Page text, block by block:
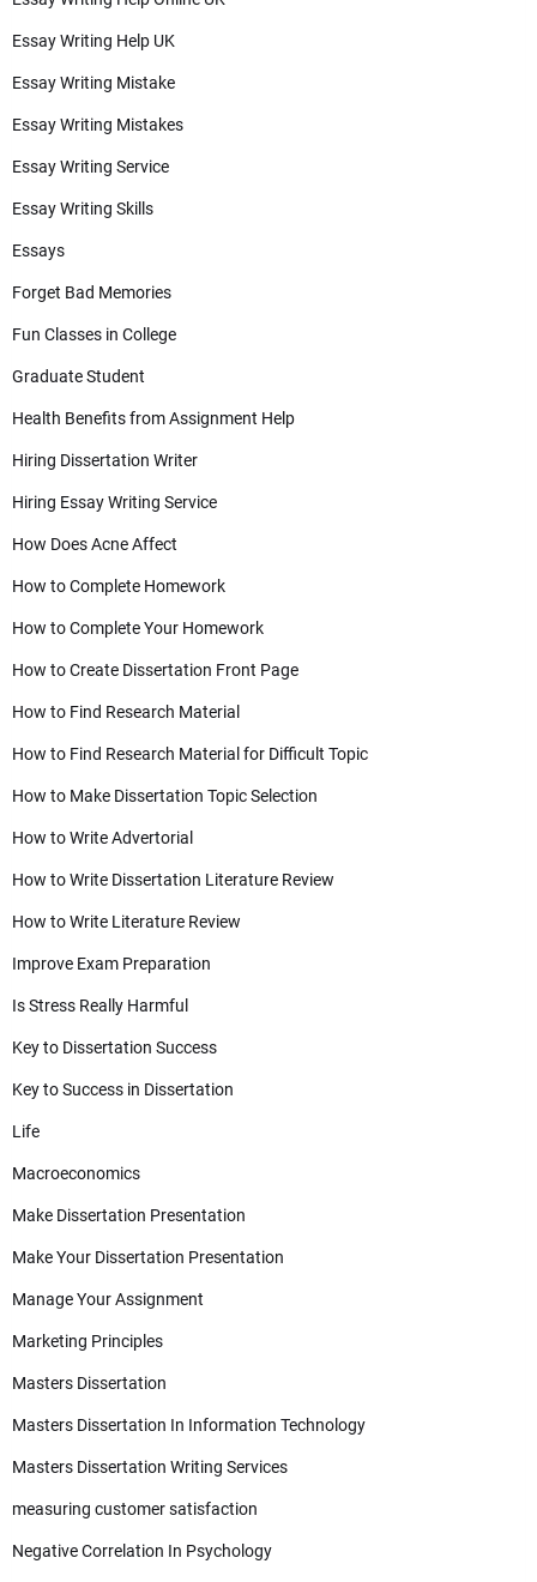
Essay Writing Help UK
Essay Writing Mistake
Essay Writing Mistakes
Essay Writing Service
Essay Writing Skills
Essays
Forget Bad Memories
Fun Classes in College
Graduate Student
Health Benefits from Assignment Help
Hiring Dissertation Writer
Hiring Essay Writing Service
How Does Acne Affect
How to Complete Homework
How to Complete Your Homework
How to Create Dissertation Front Page
How to Find Research Material
How to Find Research Material for Difficult Topic
How to Make Dissertation Topic Selection
How to Write Advertorial
How to Write Dissertation Literature Review
How to Write Literature Review
Improve Exam Preparation
Is Stress Really Harmful
Key to Dissertation Success
Key to Success in Dissertation
Life
Macroeconomics
Make Dissertation Presentation
Make Your Dissertation Presentation
Manage Your Assignment
Marketing Principles
Masters Dissertation
Masters Dissertation In Information Technology
Masters Dissertation Writing Services
measuring customer satisfaction
Negative Correlation In Psychology